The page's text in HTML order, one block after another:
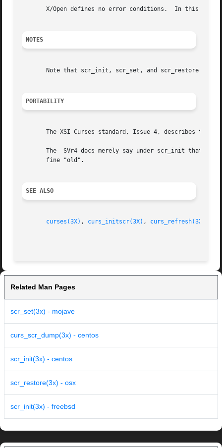
X/Open defines no error conditions.  In this
NOTES
Note that scr_init, scr_set, and scr_restore may
PORTABILITY
The XSI Curses standard, Issue 4, describes these
The  SVr4 docs merely say under scr_init that
       fine "old".
SEE ALSO
curses(3X) , curs_initscr(3X) , curs_refresh(3X)
Related Man Pages
scr_set(3x) - mojave
curs_scr_dump(3x) - centos
scr_init(3x) - centos
scr_restore(3x) - osx
scr_init(3x) - freebsd